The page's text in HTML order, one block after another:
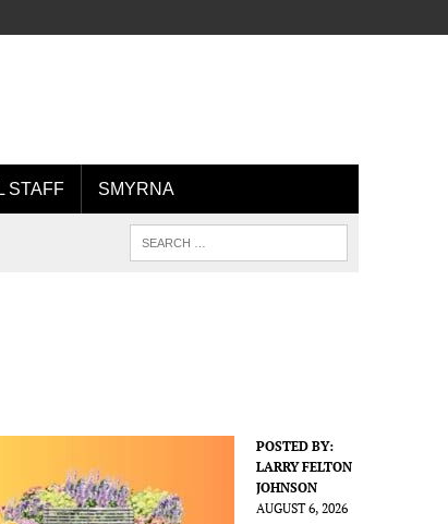
STAFF SMYRNA
POSTED BY:
LARRY FELTON
JOHNSON
AUGUST 6, 2026